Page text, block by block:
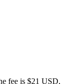
is $21